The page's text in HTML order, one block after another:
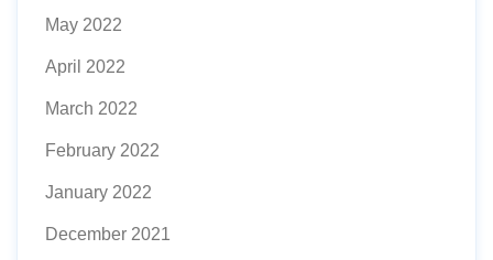
May 2022
April 2022
March 2022
February 2022
January 2022
December 2021